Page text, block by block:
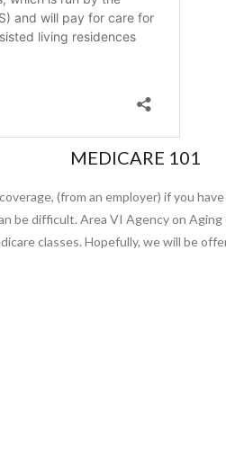
MEDICARE 101
(from an employer) if you
be difficult. Area VI Agency on
classes. Hopefully, we will be